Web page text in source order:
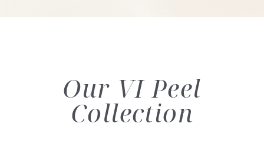
Our VI Peel
Collection